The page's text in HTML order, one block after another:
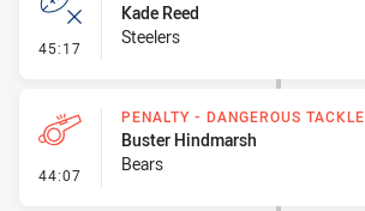
45:17 - Error
Kade Reed
Steelers
44:07 - Penalty - Dangerous Tackle
PENALTY - DANGEROUS TACKLE
Buster Hindmarsh
Bears